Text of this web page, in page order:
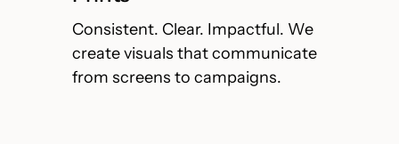
Consistent. Clear. Impactful. We
create visuals that communicate
from screens to campaigns.